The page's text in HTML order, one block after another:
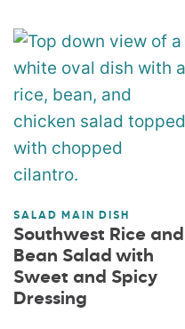
SALAD MAIN DISH
Southwest Rice and
Bean Salad with
Sweet and Spicy
Dressing